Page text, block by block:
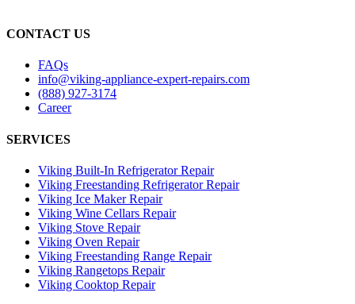
CONTACT US
FAQs
info@viking-appliance-expert-repairs.com
(888) 927-3174
Career
SERVICES
Viking Built-In Refrigerator Repair
Viking Freestanding Refrigerator Repair
Viking Ice Maker Repair
Viking Wine Cellars Repair
Viking Stove Repair
Viking Oven Repair
Viking Freestanding Range Repair
Viking Rangetops Repair
Viking Cooktop Repair